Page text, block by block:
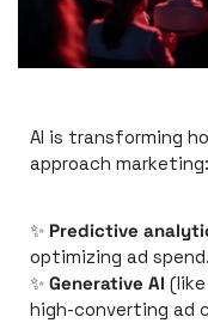
AI is transforming
approach marketing:
✨ Predictive
optimizing ad spend.
✨ Generative AI
high-converting ad